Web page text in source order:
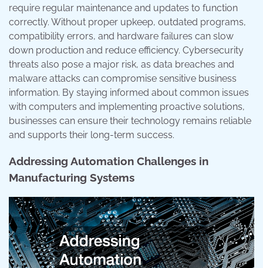
require regular maintenance and updates to function
correctly. Without proper upkeep, outdated programs,
compatibility errors, and hardware failures can slow
down production and reduce efficiency. Cybersecurity
threats also pose a major risk, as data breaches and
malware attacks can compromise sensitive business
information. By staying informed about common issues
with computers and implementing proactive solutions,
businesses can ensure their technology remains reliable
and supports their long-term success.
Addressing Automation Challenges in
Manufacturing Systems